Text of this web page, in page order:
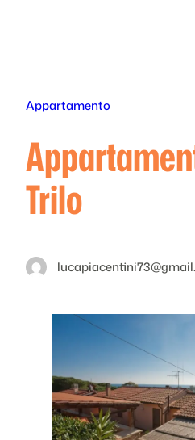
Appartamento
Trilo